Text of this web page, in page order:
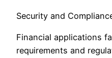
Security and
Financial applications
requirements and